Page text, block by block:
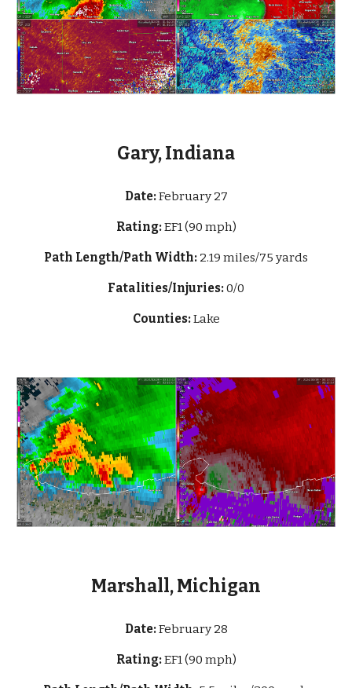
Gary, Indiana
Date:February 27
Rating:EF1 (90 mph)
Path Length/Path Width: 2.19 miles/75 yards
Fatalities/Injuries:0/0
Counties:Lake
Marshall, Michigan
Date:February 28
Rating:EF1 (90 mph)